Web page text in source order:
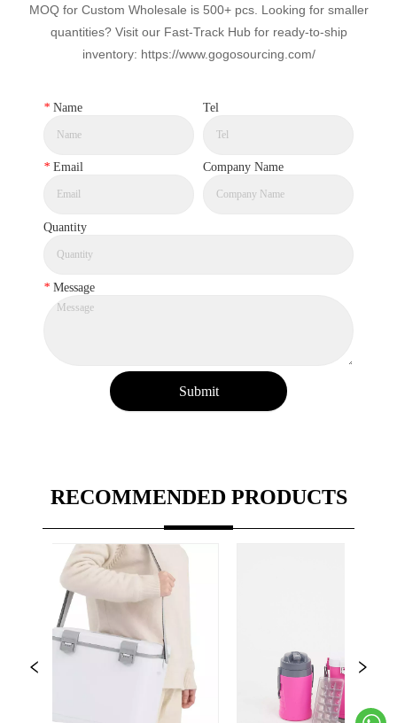
MOQ for Custom Wholesale is 500+ pcs. Looking for smaller
quantities? Visit our Fast-Track Hub for ready-to-ship
inventory: https://www.gogosourcing.com/
* Name Tel
* Email Company Name
Quantity
* Message
Submit
RECOMMENDED PRODUCTS